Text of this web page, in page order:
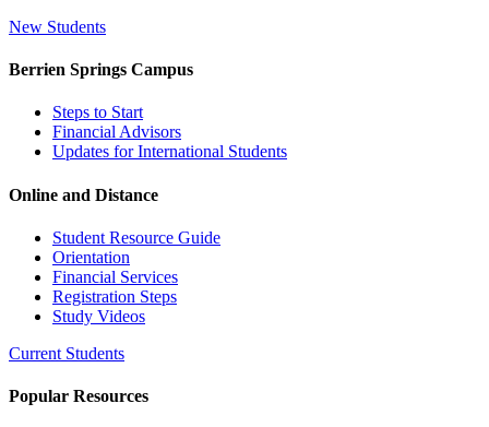
New Students
Berrien Springs Campus
Steps to Start
Financial Advisors
Updates for International Students
Online and Distance
Student Resource Guide
Orientation
Financial Services
Registration Steps
Study Videos
Current Students
Popular Resources